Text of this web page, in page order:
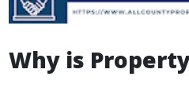
Why is